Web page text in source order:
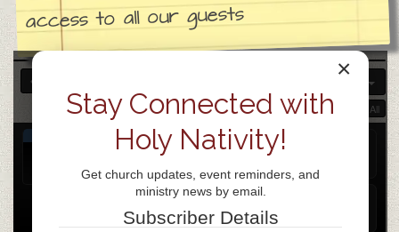
access to all our guests
×
Stay Connected with
Holy Nativity!
Get church updates, event reminders, and
ministry news by email.
Subscriber Details
Collapse All Expand All
Church day of prayer
Weekly Prayer Gathering@ ZOOM
Apr 8 @ 7:00 pm – 8:00 pm